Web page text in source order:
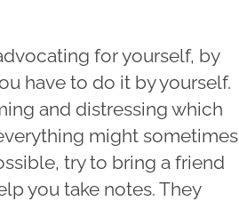
for yourself, by
have to do it by yourself.
and distressing which
might sometimes
try to bring a friend
you take notes. They